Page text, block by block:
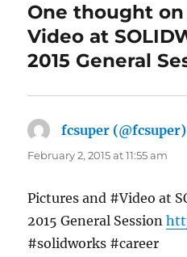
One thought
Video at
2015 General
fcsuper (@fcsuper)
February 2, 2015 at 11:55 am
Pictures and #Video at
2015 General Session
#solidworks #career